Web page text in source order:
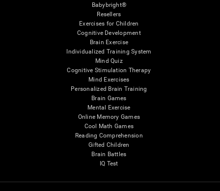
Babybright®
Resellers
Exercises for Children
Cognitive Development
Brain Exercise
Individualized Training System
Mind Quiz
Cognitive Stimulation Therapy
Mind Exercises
Personalized Brain Training
Brain Games
Mental Exercise
Online Memory Games
Cool Math Games
Reading Comprehension
Gifted Children
Brain Battles
IQ Test